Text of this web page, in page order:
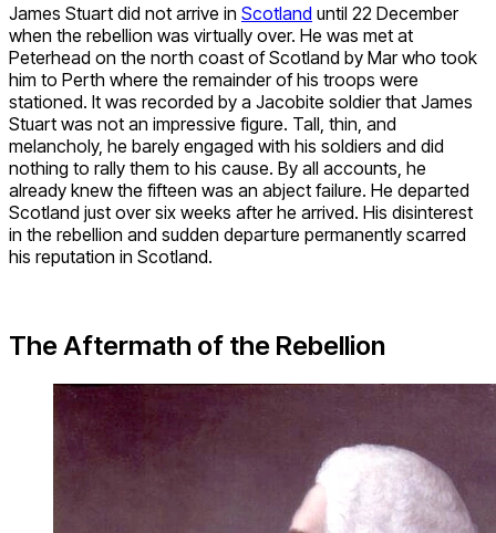
James Stuart did not arrive in Scotland until 22 December
when the rebellion was virtually over. He was met at
Peterhead on the north coast of Scotland by Mar who took
him to Perth where the remainder of his troops were
stationed. It was recorded by a Jacobite soldier that James
Stuart was not an impressive figure. Tall, thin, and
melancholy, he barely engaged with his soldiers and did
nothing to rally them to his cause. By all accounts, he
already knew the fifteen was an abject failure. He departed
Scotland just over six weeks after he arrived. His disinterest
in the rebellion and sudden departure permanently scarred
his reputation in Scotland.
The Aftermath of the Rebellion